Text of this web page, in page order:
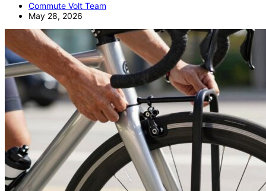
Commute Volt Team
May 28, 2026